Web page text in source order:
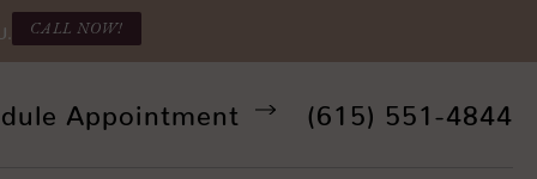
CALL NOW!
Appointment Give Refine
(615) 551-4844